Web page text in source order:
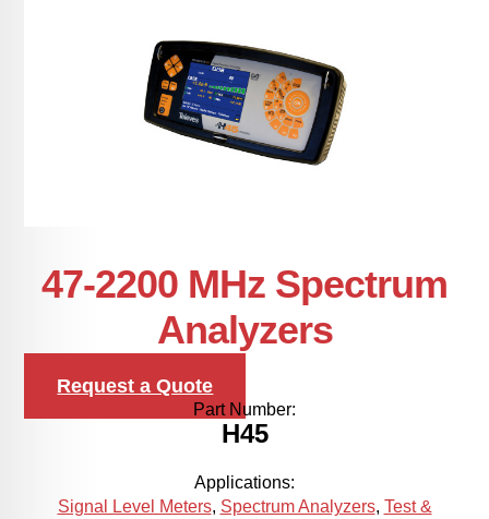
47-2200 MHz Spectrum
Analyzers
Request a Quote
Part Number:
H45
Applications:
Signal Level Meters, Spectrum Analyzers, Test &